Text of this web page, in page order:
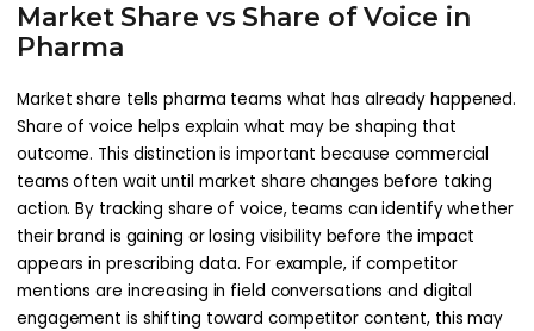
Market Share vs Share of Voice in
Pharma
Market share tells pharma teams what has already happened.
Share of voice helps explain what may be shaping that
outcome. This distinction is important because commercial
teams often wait until market share changes before taking
action. By tracking share of voice, teams can identify whether
their brand is gaining or losing visibility before the impact
appears in prescribing data. For example, if competitor
mentions are increasing in field conversations and digital
engagement is shifting toward competitor content, this may